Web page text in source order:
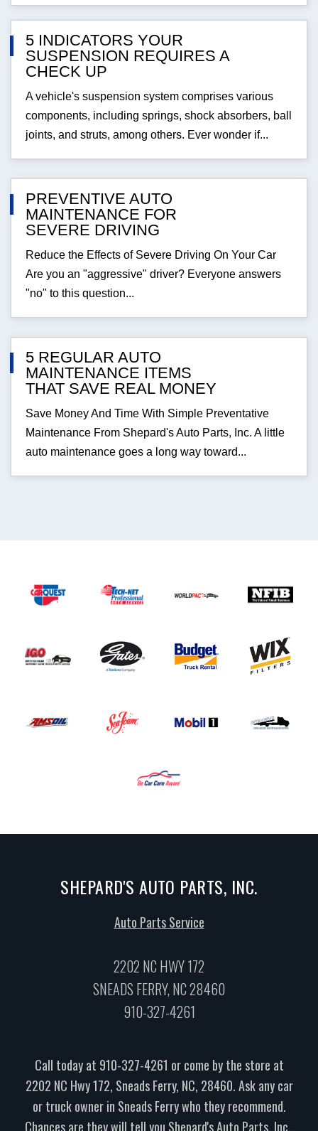
5 INDICATORS YOUR
SUSPENSION REQUIRES A
CHECK UP
A vehicle's suspension system comprises various
components, including springs, shock absorbers, ball
joints, and struts, among others. Ever wonder if...
PREVENTIVE AUTO
MAINTENANCE FOR
SEVERE DRIVING
Reduce the Effects of Severe Driving On Your Car
Are you an "aggressive" driver? Everyone answers
"no" to this question...
5 REGULAR AUTO
MAINTENANCE ITEMS
THAT SAVE REAL MONEY
Save Money And Time With Simple Preventative
Maintenance From Shepard's Auto Parts, Inc. A little
auto maintenance goes a long way toward...
SHEPARD'S AUTO PARTS, INC.
Auto Parts Service
2202 NC HWY 172
SNEADS FERRY, NC 28460
910-327-4261
Call today at 910-327-4261 or come by the store at
2202 NC Hwy 172, Sneads Ferry, NC, 28460. Ask any car
or truck owner in Sneads Ferry who they recommend.
Chances are they will tell you Shepard's Auto Parts, Inc..